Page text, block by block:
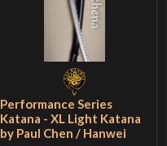
Performance Series
Katana - XL Light Katana
by Paul Chen / Hanwei